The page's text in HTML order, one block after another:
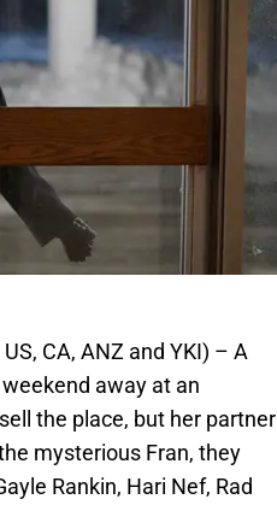
CA, ANZ and YKI) – A
away at an
the place, but her partner
mysterious Fran, they
Rankin, Hari Nef, Rad